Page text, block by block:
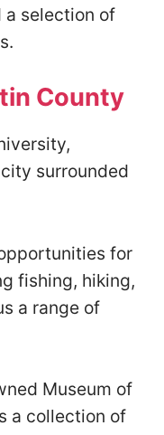
a selection of
County
surrounded
for
fishing, hiking,
a range of
Museum of
a collection of